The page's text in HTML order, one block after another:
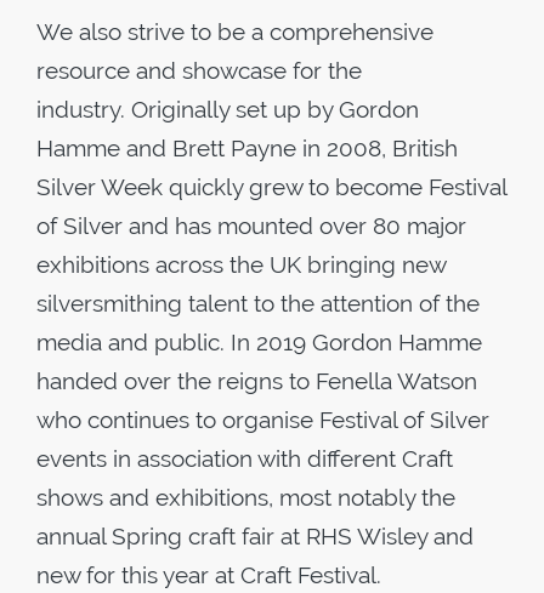
We also strive to be a comprehensive
resource and showcase for the
industry. Originally set up by Gordon
Hamme and Brett Payne in 2008, British
Silver Week quickly grew to become Festival
of Silver and has mounted over 80 major
exhibitions across the UK bringing new
silversmithing talent to the attention of the
media and public. In 2019 Gordon Hamme
handed over the reigns to Fenella Watson
who continues to organise Festival of Silver
events in association with different Craft
shows and exhibitions, most notably the
annual Spring craft fair at RHS Wisley and
new for this year at Craft Festival.